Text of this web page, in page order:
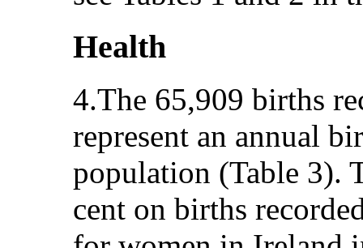
Health
4.The 65,909 births
represent an annual
population (Table 3).
cent on births